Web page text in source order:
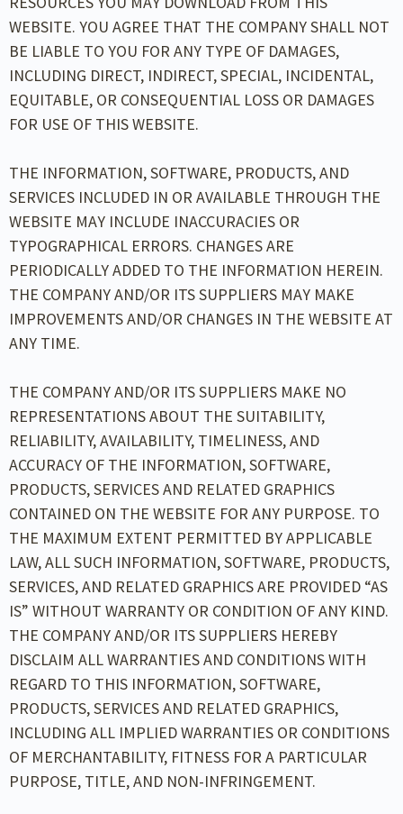
WEBSITE. YOU AGREE THAT THE COMPANY SHALL NOT
BE LIABLE TO YOU FOR ANY TYPE OF DAMAGES,
INCLUDING DIRECT, INDIRECT, SPECIAL, INCIDENTAL,
EQUITABLE, OR CONSEQUENTIAL LOSS OR DAMAGES
FOR USE OF THIS WEBSITE.
THE INFORMATION, SOFTWARE, PRODUCTS, AND
SERVICES INCLUDED IN OR AVAILABLE THROUGH THE
WEBSITE MAY INCLUDE INACCURACIES OR
TYPOGRAPHICAL ERRORS. CHANGES ARE
PERIODICALLY ADDED TO THE INFORMATION HEREIN.
THE COMPANY AND/OR ITS SUPPLIERS MAY MAKE
IMPROVEMENTS AND/OR CHANGES IN THE WEBSITE AT
ANY TIME.
THE COMPANY AND/OR ITS SUPPLIERS MAKE NO
REPRESENTATIONS ABOUT THE SUITABILITY,
RELIABILITY, AVAILABILITY, TIMELINESS, AND
ACCURACY OF THE INFORMATION, SOFTWARE,
PRODUCTS, SERVICES AND RELATED GRAPHICS
CONTAINED ON THE WEBSITE FOR ANY PURPOSE. TO
THE MAXIMUM EXTENT PERMITTED BY APPLICABLE
LAW, ALL SUCH INFORMATION, SOFTWARE, PRODUCTS,
SERVICES, AND RELATED GRAPHICS ARE PROVIDED “AS
IS” WITHOUT WARRANTY OR CONDITION OF ANY KIND.
THE COMPANY AND/OR ITS SUPPLIERS HEREBY
DISCLAIM ALL WARRANTIES AND CONDITIONS WITH
REGARD TO THIS INFORMATION, SOFTWARE,
PRODUCTS, SERVICES AND RELATED GRAPHICS,
INCLUDING ALL IMPLIED WARRANTIES OR CONDITIONS
OF MERCHANTABILITY, FITNESS FOR A PARTICULAR
PURPOSE, TITLE, AND NON-INFRINGEMENT.